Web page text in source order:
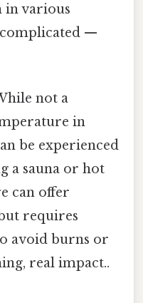
in various
—
not a
in
be experienced
a sauna or hot
can offer
requires
avoid burns or
real impact..